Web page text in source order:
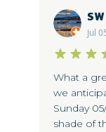
SW
Jul
What a
we
Sunday
shade of